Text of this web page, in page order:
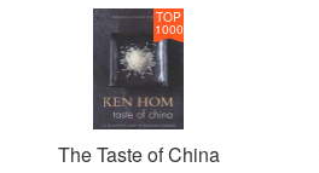
TOP
1000
The Taste of China